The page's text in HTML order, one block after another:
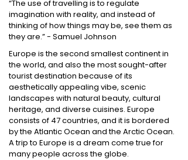
“The use of travelling is to regulate
imagination with reality, and instead of
thinking of how things may be, see them as
they are.” - Samuel Johnson
Europe is the second smallest continent in
the world, and also the most sought-after
tourist destination because of its
aesthetically appealing vibe, scenic
landscapes with natural beauty, cultural
heritage, and diverse cuisines. Europe
consists of 47 countries, and it is bordered
by the Atlantic Ocean and the Arctic Ocean.
A trip to Europe is a dream come true for
many people across the globe.